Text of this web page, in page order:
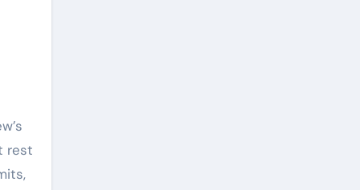
rest